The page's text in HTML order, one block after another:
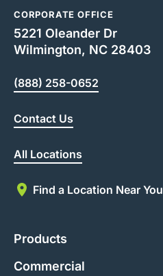
CORPORATE OFFICE
5221 Oleander Dr
Wilmington, NC 28403
(888) 258-0652
Contact Us
All Locations
Find a Location Near You
Products
Commercial